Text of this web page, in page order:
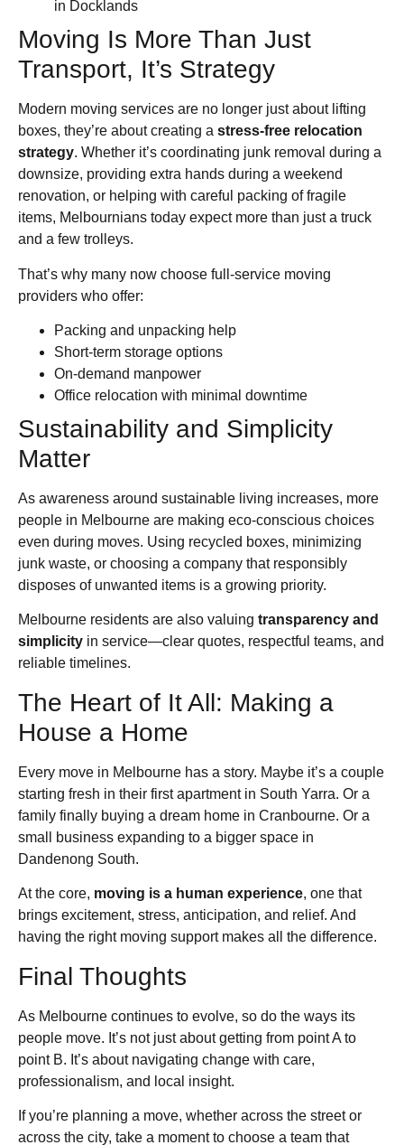
in Docklands
Moving Is More Than Just
Transport, It’s Strategy
Modern moving services are no longer just about lifting
boxes, they’re about creating a stress-free relocation
strategy. Whether it’s coordinating junk removal during a
downsize, providing extra hands during a weekend
renovation, or helping with careful packing of fragile
items, Melbournians today expect more than just a truck
and a few trolleys.
That’s why many now choose full-service moving
providers who offer:
Packing and unpacking help
Short-term storage options
On-demand manpower
Office relocation with minimal downtime
Sustainability and Simplicity
Matter
As awareness around sustainable living increases, more
people in Melbourne are making eco-conscious choices
even during moves. Using recycled boxes, minimizing
junk waste, or choosing a company that responsibly
disposes of unwanted items is a growing priority.
Melbourne residents are also valuing transparency and
simplicity in service—clear quotes, respectful teams, and
reliable timelines.
The Heart of It All: Making a
House a Home
Every move in Melbourne has a story. Maybe it’s a couple
starting fresh in their first apartment in South Yarra. Or a
family finally buying a dream home in Cranbourne. Or a
small business expanding to a bigger space in
Dandenong South.
At the core, moving is a human experience, one that
brings excitement, stress, anticipation, and relief. And
having the right moving support makes all the difference.
Final Thoughts
As Melbourne continues to evolve, so do the ways its
people move. It’s not just about getting from point A to
point B. It’s about navigating change with care,
professionalism, and local insight.
If you’re planning a move, whether across the street or
across the city, take a moment to choose a team that